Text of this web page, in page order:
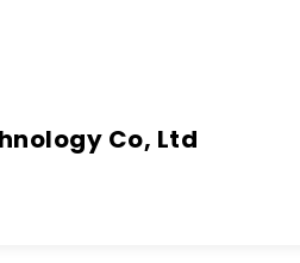
Co, Ltd